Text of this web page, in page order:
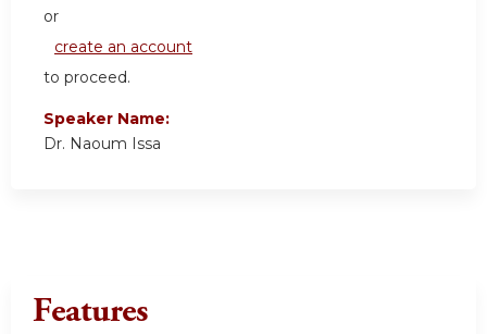
or
create an account
to proceed.
Speaker Name:
Dr. Naoum Issa
Features